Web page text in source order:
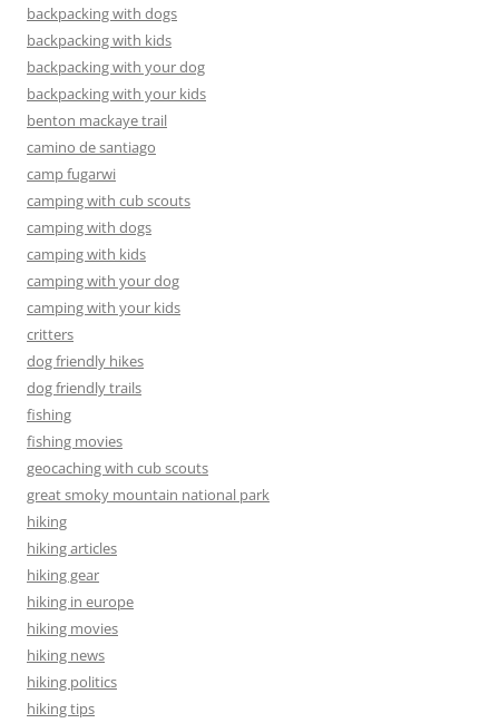
backpacking with dogs
backpacking with kids
backpacking with your dog
backpacking with your kids
benton mackaye trail
camino de santiago
camp fugarwi
camping with cub scouts
camping with dogs
camping with kids
camping with your dog
camping with your kids
critters
dog friendly hikes
dog friendly trails
fishing
fishing movies
geocaching with cub scouts
great smoky mountain national park
hiking
hiking articles
hiking gear
hiking in europe
hiking movies
hiking news
hiking politics
hiking tips